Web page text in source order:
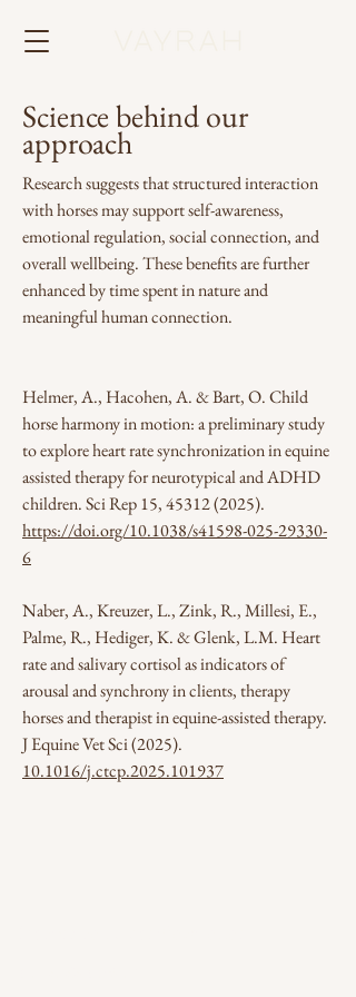
Science behind our
approach
Research suggests that structured interaction
with horses may support self-awareness,
emotional regulation, social connection, and
overall wellbeing. These benefits are further
enhanced by time spent in nature and
meaningful human connection.
Helmer, A., Hacohen, A. & Bart, O. Child
horse harmony in motion: a preliminary study
to explore heart rate synchronization in equine
assisted therapy for neurotypical and ADHD
children. Sci Rep 15,45312 (2025).
https://doi.org/10.1038/s41598-025-29330-
6
Naber, A., Kreuzer, L., Zink, R., Millesi, E.,
Palme, R., Hediger, K. & Glenk, L.M. Heart
rate and salivary cortisol as indicators of
arousal and synchrony in clients, therapy
horses and therapist in equine-assisted therapy.
J Equine Vet Sci (2025).
10.1016/j.ctcp.2025.101937